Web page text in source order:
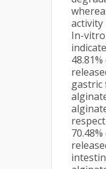
activity
In-
gastric